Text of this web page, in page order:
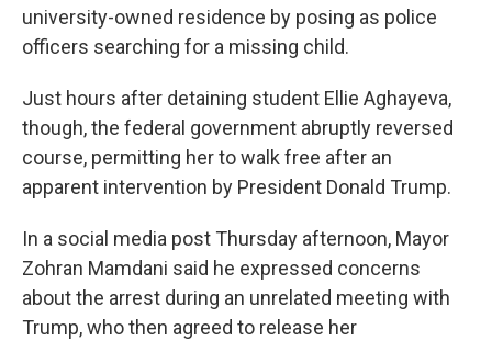
university-owned residence by posing as police
officers searching for a missing child.
Just hours after detaining student Ellie Aghayeva,
though, the federal government abruptly reversed
course, permitting her to walk free after an
apparent intervention by President Donald Trump.
In a social media post Thursday afternoon, Mayor
Zohran Mamdani said he expressed concerns
about the arrest during an unrelated meeting with
Trump, who then agreed to release her